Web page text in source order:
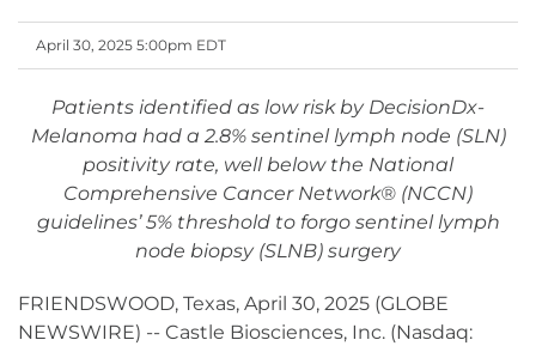
April 30, 2025 5:00pm EDT
Patients identified as low risk by DecisionDx-
Melanoma had a 2.8% sentinel lymph node (SLN)
positivity rate, well below the National
Comprehensive Cancer Network® (NCCN)
guidelines’ 5% threshold to forgo sentinel lymph
node biopsy (SLNB) surgery
FRIENDSWOOD, Texas, April 30, 2025 (GLOBE
NEWSWIRE) -- Castle Biosciences, Inc. (Nasdaq: